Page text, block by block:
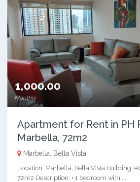
1,000.00
Monthly
Apartment for Rent in PH
Marbella, 72m2
Marbella, Bella Vista
Location: Marbella, Bella Vista Building:
72m2 Description: • 1 bedroom with ...